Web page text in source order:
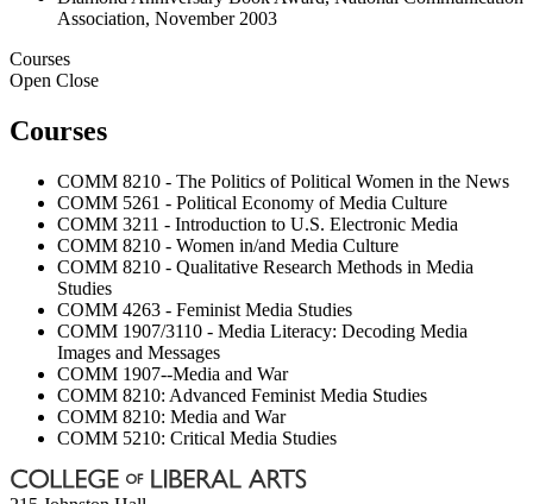
Association, November 2003
Courses
Open Close
Courses
COMM 8210 - The Politics of Political Women in the News
COMM 5261 - Political Economy of Media Culture
COMM 3211 - Introduction to U.S. Electronic Media
COMM 8210 - Women in/and Media Culture
COMM 8210 - Qualitative Research Methods in Media
Studies
COMM 4263 - Feminist Media Studies
COMM 1907/3110 - Media Literacy: Decoding Media
Images and Messages
COMM 1907--Media and War
COMM 8210: Advanced Feminist Media Studies
COMM 8210: Media and War
COMM 5210: Critical Media Studies